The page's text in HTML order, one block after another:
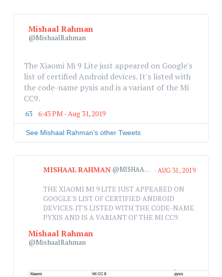
Mishaal Rahman
@MishaalRahman
The Xiaomi Mi 9 Lite just appeared on Google's
list of certified Android devices. It's listed with
the code-name pyxis and is a variant of the Mi
CC9.
63 6:43 PM - Aug 31, 2019
w
t
See Mishaal Rahman's other Tweets
MISHAAL RAHMAN @MISHAALRAHMAN · AUG 31, 2019
THE XIAOMI MI 9 LITE JUST APPEARED ON
GOOGLE'S LIST OF CERTIFIED ANDROID
DEVICES. IT'S LISTED WITH THE CODE-NAME
PYXIS AND IS A VARIANT OF THE MI CC9.
Mishaal Rahman
@MishaalRahman